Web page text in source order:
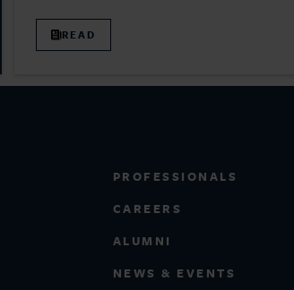
READ
PROFESSIONALS
CAREERS
ALUMNI
NEWS & EVENTS